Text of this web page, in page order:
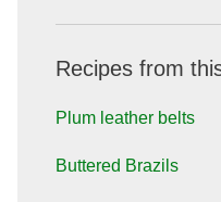
Recipes from
Plum leather belts
Buttered Brazils